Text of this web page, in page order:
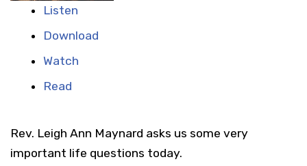
Listen
Download
Watch
Read
Rev. Leigh Ann Maynard asks us some very
important life questions today.